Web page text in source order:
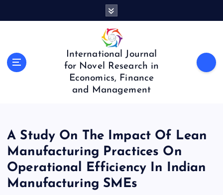
International Journal
for Novel Research in
Economics, Finance
and Management
A Study On The Impact Of Lean
Manufacturing Practices On
Operational Efficiency In Indian
Manufacturing SMEs